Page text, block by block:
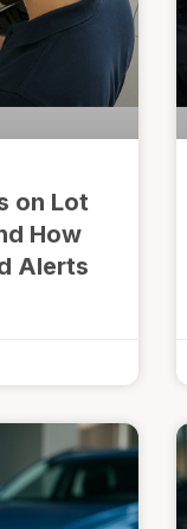
on Lot
How
Alerts